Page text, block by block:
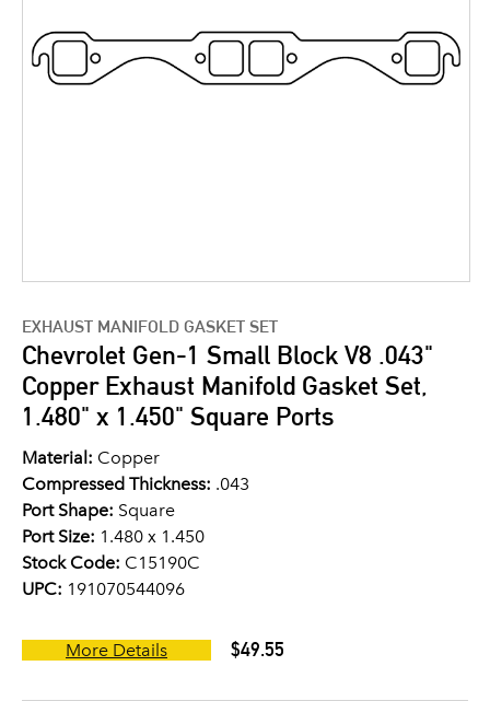
EXHAUST MANIFOLD GASKET SET
Chevrolet Gen-1 Small Block V8 .043"
Copper Exhaust Manifold Gasket Set,
1.480" x 1.450" Square Ports
Material: Copper
Compressed Thickness: .043
Port Shape: Square
Port Size: 1.480 x 1.450
Stock Code: C15190C
UPC: 191070544096
More Details $49.55